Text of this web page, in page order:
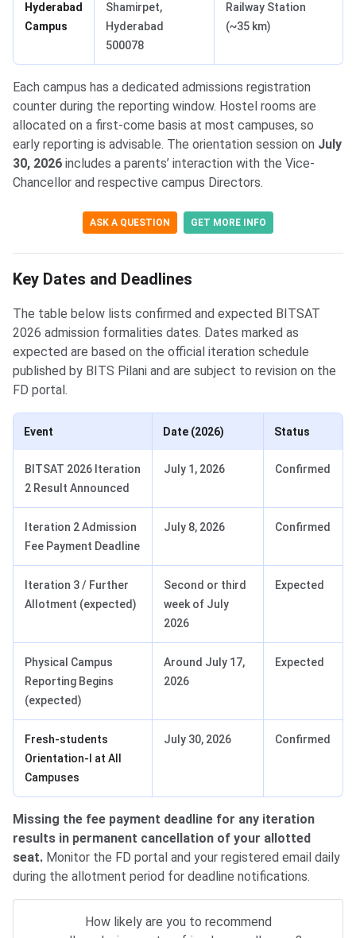
Hyderabad
Campus
Shamirpet,
Hyderabad
500078
Railway Station
(~35 km)
Each campus has a dedicated admissions registration
counter during the reporting window. Hostel rooms are
allocated on a first-come basis at most campuses, so
early reporting is advisable. The orientation session on July
30, 2026 includes a parents’ interaction with the Vice-
Chancellor and respective campus Directors.
ASK A QUESTION GET MORE INFO
Key Dates and Deadlines
The table below lists confirmed and expected BITSAT
2026 admission formalities dates. Dates marked as
expected are based on the official iteration schedule
published by BITS Pilani and are subject to revision on the
FD portal.
Event Date (2026) Status
BITSAT 2026 Iteration
2 Result Announced
July 1, 2026 Confirmed
Iteration 2 Admission
Fee Payment Deadline
July 8, 2026 Confirmed
Iteration 3 / Further
Allotment (expected)
Second or third
week of July
2026
Expected
Physical Campus
Reporting Begins
(expected)
Around July 17,
2026
Expected
Fresh-students
Orientation-I at All
Campuses
July 30, 2026 Confirmed
Missing the fee payment deadline for any iteration
results in permanent cancellation of your allotted
seat. Monitor the FD portal and your registered email daily
during the allotment period for deadline notifications.
How likely are you to recommend